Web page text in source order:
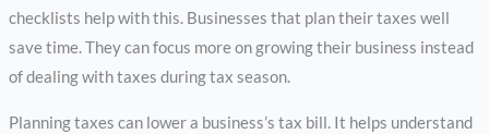
checklists help with this. Businesses that plan their taxes well
save time. They can focus more on growing their business instead
of dealing with taxes during tax season.
Planning taxes can lower a business’s tax bill. It helps understand